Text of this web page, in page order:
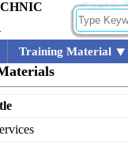
Training Material